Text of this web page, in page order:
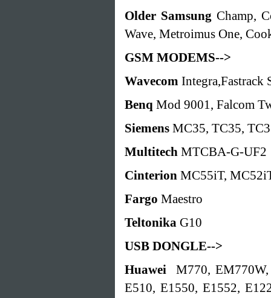
Older Samsung Champ,
Wave, Metroimus One,
GSM MODEMS-->
Wavecom
Benq Mod 9001, Falcom
Siemens MC35, TC35,
Multitech MTCBA-G-UF2
Cinterion MC55iT,
Fargo Maestro
Teltonika G10
USB DONGLE-->
Huawei M770,
E510, E1550, E1552,